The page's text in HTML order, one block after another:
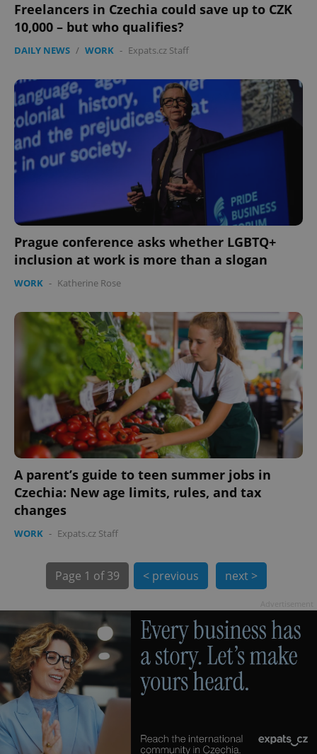
Freelancers in Czechia could save up to CZK
10,000 – but who qualifies?
DAILY NEWS / WORK - Expats.cz Staff
Prague conference asks whether LGBTQ+
inclusion at work is more than a slogan
WORK - Katherine Rose
A parent’s guide to teen summer jobs in
Czechia: New age limits, rules, and tax
changes
WORK - Expats.cz Staff
Page 1 of 39 < previous next >
CookieScriptConsent
.www.expats.cz
PHPSESSID
PHP.net
.www.expats.cz
exprt .expats.cz